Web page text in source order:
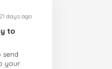
21 days ago
to
send
your